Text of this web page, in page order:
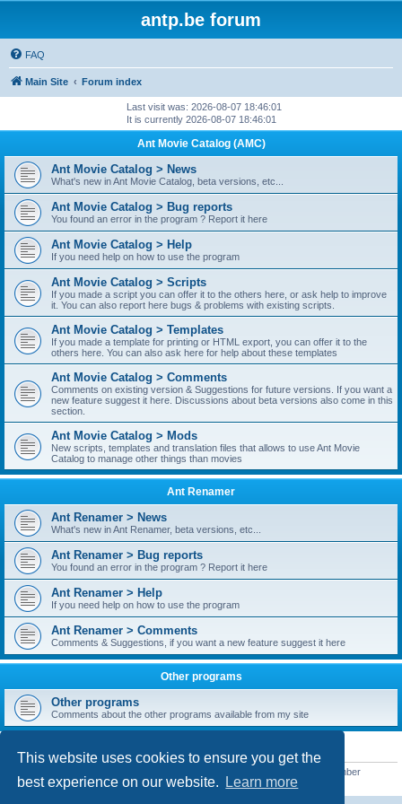
This website uses cookies to ensure you get the
best experience on our website.
Learn more
antp.be forum
FAQ
Main Site Forum index
Last visit was: 2026-08-07 18:46:01
It is currently 2026-08-07 18:46:01
Ant Movie Catalog (AMC)
Ant Movie Catalog > News
What's new in Ant Movie Catalog, beta versions, etc...
Ant Movie Catalog > Bug reports
You found an error in the program ? Report it here
Ant Movie Catalog > Help
If you need help on how to use the program
Ant Movie Catalog > Scripts
If you made a script you can offer it to the others here, or ask help to improve
it. You can also report here bugs & problems with existing scripts.
Ant Movie Catalog > Templates
If you made a template for printing or HTML export, you can offer it to the
others here. You can also ask here for help about these templates
Ant Movie Catalog > Comments
Comments on existing version & Suggestions for future versions. If you want a
new feature suggest it here. Discussions about beta versions also come in this
section.
Ant Movie Catalog > Mods
New scripts, templates and translation files that allows to use Ant Movie
Catalog to manage other things than movies
Ant Renamer
Ant Renamer > News
What's new in Ant Renamer, beta versions, etc...
Ant Renamer > Bug reports
You found an error in the program ? Report it here
Ant Renamer > Help
If you need help on how to use the program
Ant Renamer > Comments
Comments & Suggestions, if you want a new feature suggest it here
Other programs
Other programs
Comments about the other programs available from my site
STATISTICS
• Our newest member
readym241